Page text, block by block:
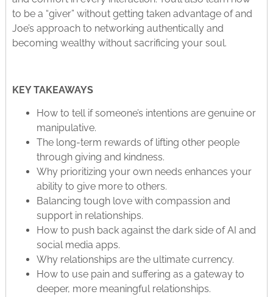
to be a “giver” without getting taken advantage of and
Joe’s approach to networking authentically and
becoming wealthy without sacrificing your soul.
KEY TAKEAWAYS
How to tell if someone’s intentions are genuine or
manipulative.
The long-term rewards of lifting other people
through giving and kindness.
Why prioritizing your own needs enhances your
ability to give more to others.
Balancing tough love with compassion and
support in relationships.
How to push back against the dark side of AI and
social media apps.
Why relationships are the ultimate currency.
How to use pain and suffering as a gateway to
deeper, more meaningful relationships.